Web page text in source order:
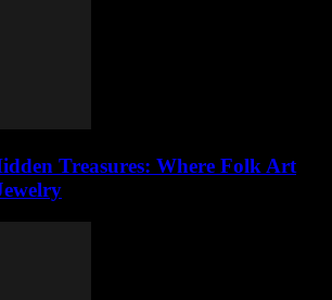
Treasures: Where Folk Art